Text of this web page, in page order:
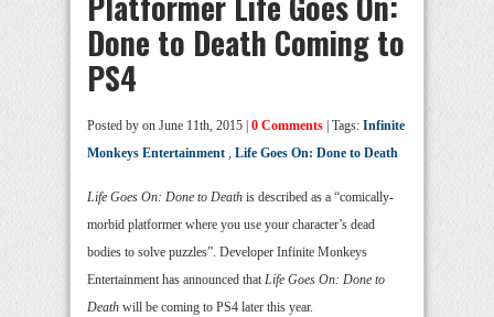
Done to Death Coming to
PS4
Posted by on June 11th, 2015 | 0 Comments | Tags: Infinite
Monkeys Entertainment , Life Goes On: Done to Death
Life Goes On: Done to Death is described as a “comically-
morbid platformer where you use your character’s dead
bodies to solve puzzles”. Developer Infinite Monkeys
Entertainment has announced thatLife Goes On: Done to
Death will be coming to PS4 later this year.